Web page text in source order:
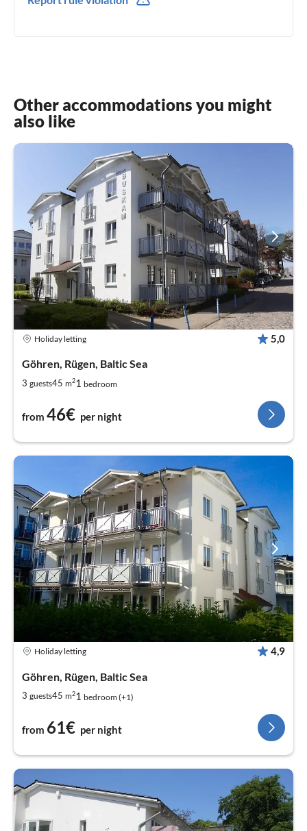
Other accommodations you might
also like
Holiday letting 5,0
Göhren, Rügen, Baltic Sea
3 guests45 m21 bedroom
from 46€ per night
Holiday letting 4,9
Göhren, Rügen, Baltic Sea
3 guests45 m21 bedroom (+1)
from 61€ per night